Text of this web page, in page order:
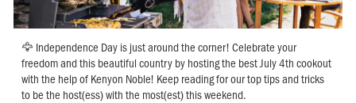
🦅 Independence Day is just around the corner! Celebrate your
freedom and this beautiful country by hosting the best July 4th cookout
with the help of Kenyon Noble! Keep reading for our top tips and tricks
to be the host(ess) with the most(est) this weekend.